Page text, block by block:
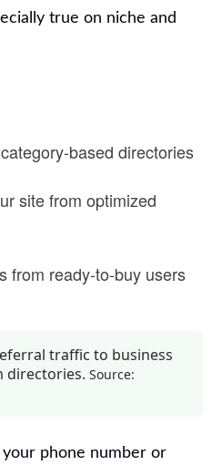
true on niche and
based directories
site from optimized
from ready-to-buy users
traffic to business
directories. Source:
phone number or